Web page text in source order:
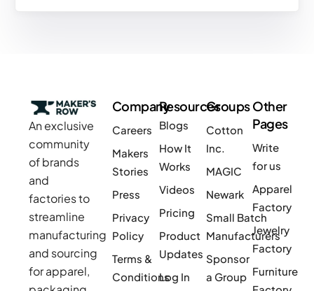
An exclusive
community
of brands
and
factories to
streamline
manufacturing
and sourcing
for apparel,
Company
Careers
Makers
Stories
Press
Privacy
Policy
Terms &
Conditions
Resources
Blogs
How It
Works
Videos
Pricing
Product
Updates
Log In
Groups
Cotton
Inc.
MAGIC
Newark
Small Batch
Manufacturers
Sponsor
a Group
Other
Pages
Write
for us
Apparel
Factory
Jewelry
Factory
Furniture